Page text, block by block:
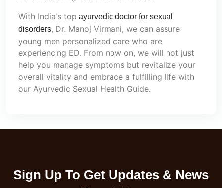
With India's top ayurvedic doctor for sexual
disorders, Dr. Manoj Virmani, we can assure
young men personalized care who are
experiencing ED. From now on, we will not just
help you manage symptoms but revitalize your
overall vitality and embrace a fulfilling life with
our Ayurvedic Sexual Health Guide.
Sign Up To Get Updates & News